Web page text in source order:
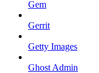
Gem
Gerrit
Getty Images
Ghost Admin